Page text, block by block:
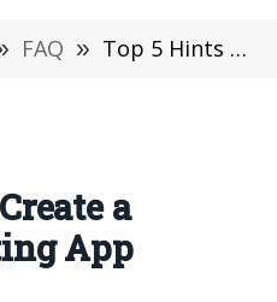
FAQ » Top 5 Hints to Create a Successful Dating App Design
a
App